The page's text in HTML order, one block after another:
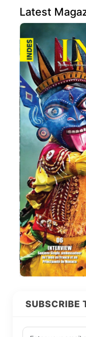
Latest
SUBSCRIBE